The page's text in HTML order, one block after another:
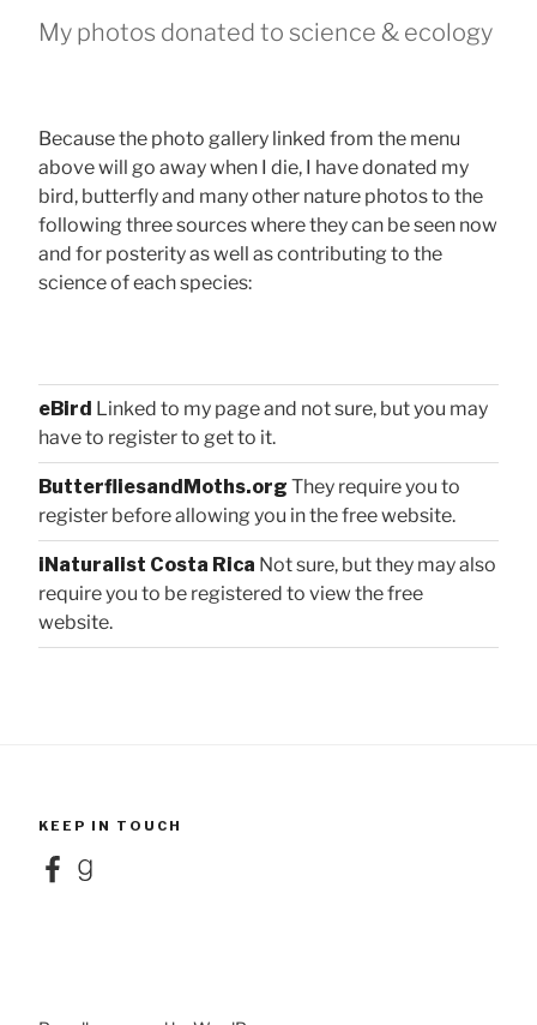
My photos donated to science & ecology
Because the photo gallery linked from the menu
above will go away when I die, I have donated my
bird, butterfly and many other nature photos to the
following three sources where they can be seen now
and for posterity as well as contributing to the
science of each species:
eBird Linked to my page and not sure, but you may
have to register to get to it.
ButterfliesandMoths.org They require you to
register before allowing you in the free website.
iNaturalist Costa Rica Not sure, but they may also
require you to be registered to view the free
website.
KEEP IN TOUCH
FacebookGoodreads